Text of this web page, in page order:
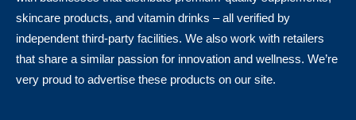
skincare products, and vitamin drinks – all verified by
independent third-party facilities. We also work with retailers
that share a similar passion for innovation and wellness. We’re
very proud to advertise these products on our site.